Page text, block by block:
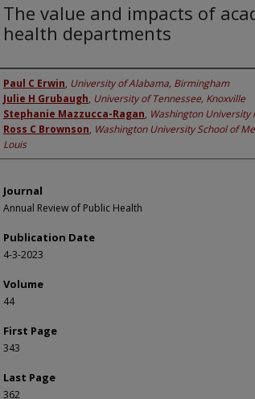
The value and impacts of
health departments
Authors
Paul C Erwin, University of Alabama, Birmingham
Julie H Grubaugh, University of Tennessee, Knoxville
Stephanie Mazzucca-Ragan, Washington University
Ross C Brownson, Washington University School of
Louis
Journal
Annual Review of Public Health
Publication Date
4-3-2023
Volume
44
First Page
343
Last Page
362